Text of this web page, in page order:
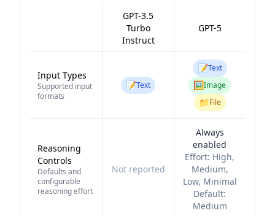
GPT-3.5
Turbo
Instruct
GPT-5
Input Types
Supported input
formats
📝Text
📝Text
🖼️Image
📁File
Reasoning
Controls
Defaults and
configurable
reasoning effort
Not reported
Always
enabled
Effort: High,
Medium,
Low, Minimal
Default:
Medium